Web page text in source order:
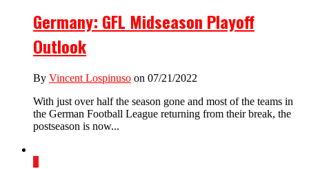
Germany: GFL Midseason Playoff
Outlook
By Vincent Lospinuso on 07/21/2022
With just over half the season gone and most of the teams in
the German Football League returning from their break, the
postseason is now...
1